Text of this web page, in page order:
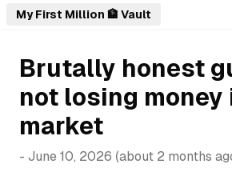
My First Million 🏦 Vault
Brutally honest
not losing money
market
- June 10, 2026 (about 2 months